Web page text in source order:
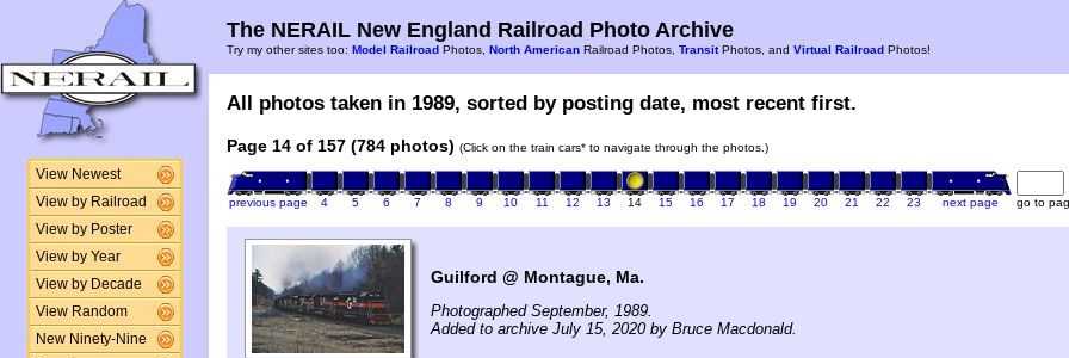
View Newest
View by Railroad
View by Poster
View by Year
View by Decade
View Random
New Ninety-Nine
The NERAIL New England Railroad Photo Archive
Try my other sites too: Model Railroad Photos, North American Railroad Photos, TransitPhotos, and Virtual Railroad Photos!
All photos taken in 1989, sorted by posting date, most recent first.
Page 14 of 157 (784 photos) (Click on the train cars* to navigate through the photos.)
previous page 4 5 6 7 8 9 10 11 12 13 14 15 16 17 18 19 20 21 22 23 next page go to
Guilford @ Montague, Ma.
Photographed September, 1989.
Added to archive July 15, 2020 by Bruce Macdonald.